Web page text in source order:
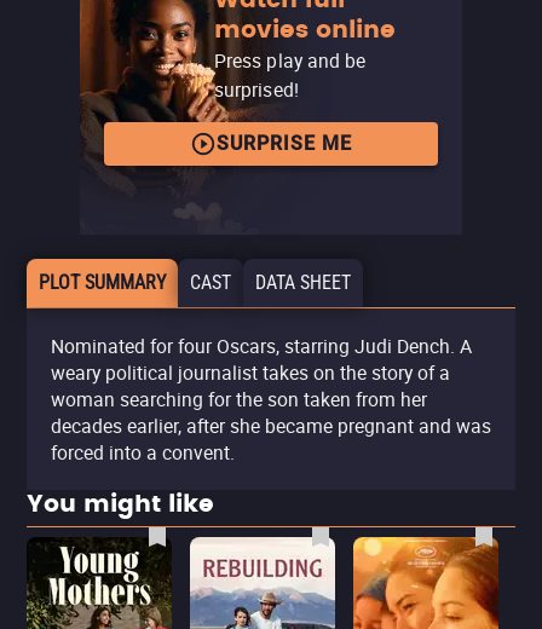
movies online
Press play and be
surprised!
SURPRISE ME
PLOT SUMMARY CAST DATA SHEET
Nominated for four Oscars, starring Judi Dench. A
weary political journalist takes on the story of a
woman searching for the son taken from her
decades earlier, after she became pregnant and was
forced into a convent.
You might like